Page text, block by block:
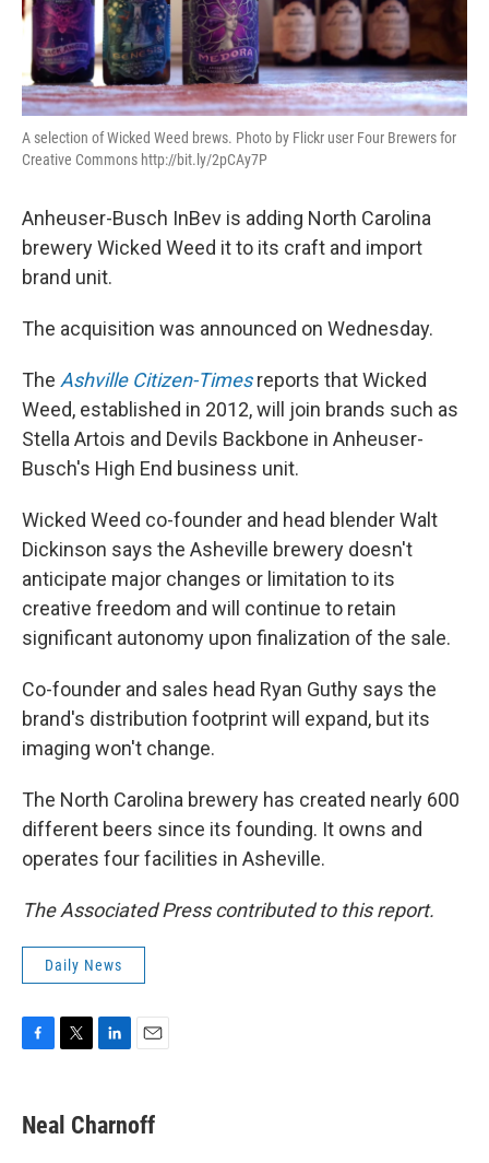
A selection of Wicked Weed brews. Photo by Flickr user Four Brewers for
Creative Commons http://bit.ly/2pCAy7P
Anheuser-Busch InBev is adding North Carolina
brewery Wicked Weed it to its craft and import
brand unit.
The acquisition was announced on Wednesday.
The Ashville Citizen-Timesreports that Wicked
Weed, established in 2012, will join brands such as
Stella Artois and Devils Backbone in Anheuser-
Busch's High End business unit.
Wicked Weed co-founder and head blender Walt
Dickinson says the Asheville brewery doesn't
anticipate major changes or limitation to its
creative freedom and will continue to retain
significant autonomy upon finalization of the sale.
Co-founder and sales head Ryan Guthy says the
brand's distribution footprint will expand, but its
imaging won't change.
The North Carolina brewery has created nearly 600
different beers since its founding. It owns and
operates four facilities in Asheville.
The Associated Press contributed to this report.
Daily News
e
b
t
t
k
e
i
l
Neal Charnoff